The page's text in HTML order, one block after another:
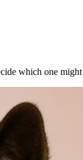
which one